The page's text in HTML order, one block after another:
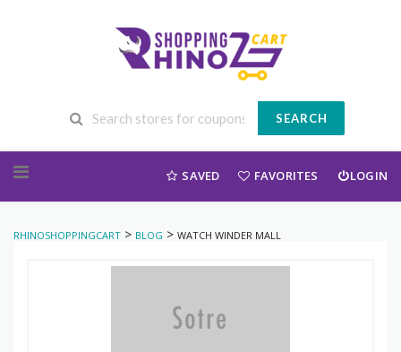
SEARCH
SAVED FAVORITES LOGIN
RHINOSHOPPINGCART > BLOG > WATCH WINDER MALL